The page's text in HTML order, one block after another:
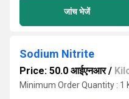
जांच भेजें
Sodium Nitrite
Price: 50.0 आईएनआर/
Minimum Order Quantity : 1